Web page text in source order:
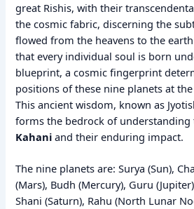
great Rishis, with their
the cosmic fabric, discerning the
flowed from the heavens to the
that every individual soul is born
blueprint, a cosmic fingerprint
positions of these nine planets at
This ancient wisdom, known as
forms the bedrock of understanding
Kahani and their enduring impact.
The nine planets are: Surya (Sun),
(Mars), Budh (Mercury), Guru
Shani (Saturn), Rahu (North Lunar